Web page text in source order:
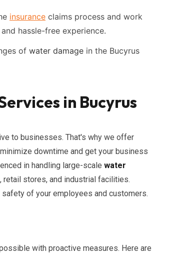
insurance claims process and work
hassle-free experience.
of water damage in the Bucyrus
in Bucyrus
to businesses. That's why we offer
downtime and get your business
in handling large-scale water
stores, and industrial facilities.
of your employees and customers.
with proactive measures. Here are